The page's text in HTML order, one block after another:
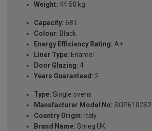
Weight: 44.50 kg
Capacity: 68 L
Colour: Black
Energy Efficiency Rating: A+
Liner Type: Enamel
Door Glazing: 4
Years Guaranteed: 2
Type: Single ovens
Manufacturer Model No:
Country Origin: Italy
Brand Name: Smeg UK